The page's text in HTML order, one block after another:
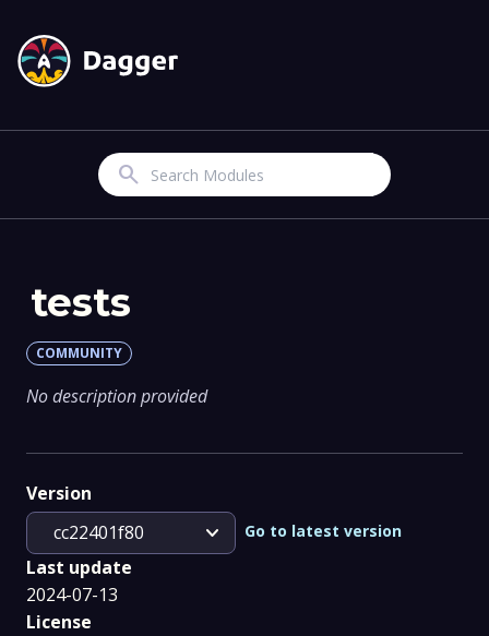
Search
tests
COMMUNITY
No description provided
Version
cc22401f80
expand_more Go to latest version
Last update
2024-07-13
License